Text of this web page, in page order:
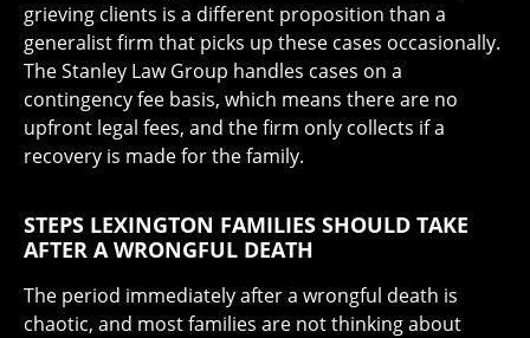
grieving clients is a different proposition than a
generalist firm that picks up these cases occasionally.
The Stanley Law Group handles cases on a
contingency fee basis, which means there are no
upfront legal fees, and the firm only collects if a
recovery is made for the family.
STEPS LEXINGTON FAMILIES SHOULD TAKE
AFTER A WRONGFUL DEATH
The period immediately after a wrongful death is
chaotic, and most families are not thinking about